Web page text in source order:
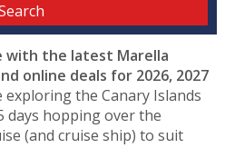
with the latest Marella
online deals for 2026, 2027
the Canary Islands
days hopping over the
(and cruise ship) to suit